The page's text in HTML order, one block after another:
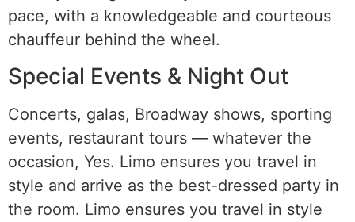
pace, with a knowledgeable and courteous
chauffeur behind the wheel.
Special Events & Night Out
Concerts, galas, Broadway shows, sporting
events, restaurant tours — whatever the
occasion, Yes. Limo ensures you travel in
style and arrive as the best-dressed party in
the room. Limo ensures you travel in style